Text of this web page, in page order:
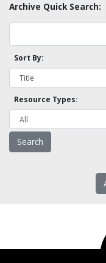
Archive Quick Search:
Sort By:
Resource Types: